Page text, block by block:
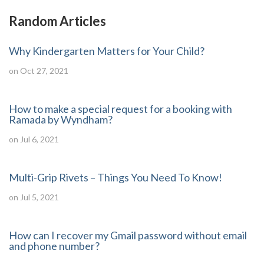
Random Articles
Why Kindergarten Matters for Your Child?
on Oct 27, 2021
How to make a special request for a booking with
Ramada by Wyndham?
on Jul 6, 2021
Multi-Grip Rivets – Things You Need To Know!
on Jul 5, 2021
How can I recover my Gmail password without email
and phone number?